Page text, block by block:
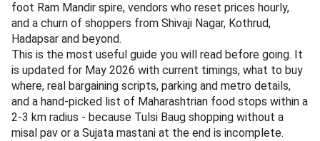
foot Ram Mandir spire, vendors who reset prices hourly,
and a churn of shoppers from Shivaji Nagar, Kothrud,
Hadapsar and beyond.
This is the most useful guide you will read before going. It
is updated for May 2026 with current timings, what to buy
where, real bargaining scripts, parking and metro details,
and a hand-picked list of Maharashtrian food stops within a
2-3 km radius - because Tulsi Baug shopping without a
misal pav or a Sujata mastani at the end is incomplete.